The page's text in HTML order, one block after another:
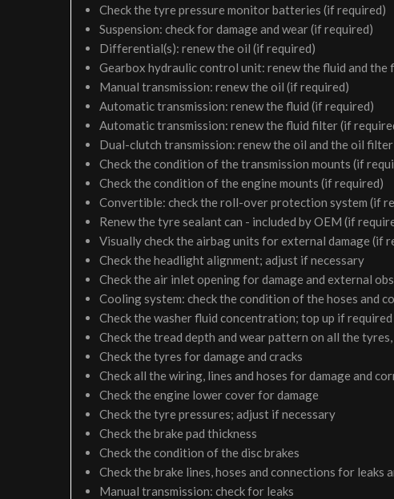
Check the tyre pressure monitor batteries (if required)
Suspension: check for damage and wear (if required)
Differential(s): renew the oil (if required)
Gearbox hydraulic control unit: renew the fluid and
Manual transmission: renew the oil (if required)
Automatic transmission: renew the fluid (if required)
Automatic transmission: renew the fluid filter (if
Dual-clutch transmission: renew the oil and the oil
Check the condition of the transmission mounts (if
Check the condition of the engine mounts (if required)
Convertible: check the roll-over protection system (if
Renew the tyre sealant can - included by OEM (if
Visually check the airbag units for external damage (if
Check the headlight alignment; adjust if necessary
Check the air inlet opening for damage and external
Cooling system: check the condition of the hoses and
Check the washer fluid concentration; top up if required
Check the tread depth and wear pattern on all the
Check the tyres for damage and cracks
Check all the wiring, lines and hoses for damage and
Check the engine lower cover for damage
Check the tyre pressures; adjust if necessary
Check the brake pad thickness
Check the condition of the disc brakes
Check the brake lines, hoses and connections for leaks
Manual transmission: check for leaks